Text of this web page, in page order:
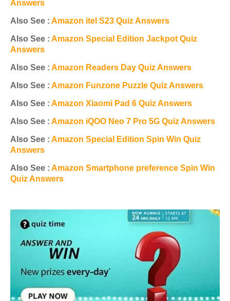
Answers
Also See : Amazon itel S23 Quiz Answers
Also See : Amazon Special Edition Jackpot Quiz
Answers
Also See : Amazon Readers Day Quiz Answers
Also See : Amazon Funzone Puzzle Quiz Answers
Also See : Amazon Xiaomi Pad 6 Quiz Answers
Also See : Amazon iQOO Neo 7 Pro 5G Quiz Answers
Also See : Amazon Special Edition Spin Win Quiz
Answers
Also See : Amazon Smartphone preference Spin Win
Quiz Answers